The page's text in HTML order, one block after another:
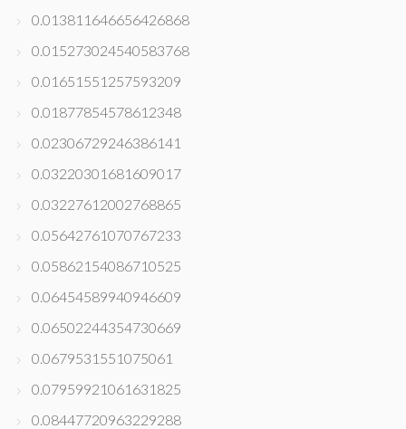
0.013811646656426868
0.015273024540583768
0.01651551257593209
0.01877854578612348
0.02306729246386141
0.03220301681609017
0.03227612002768865
0.05642761070767233
0.05862154086710525
0.06454589940946609
0.06502244354730669
0.0679531551075061
0.07959921061631825
0.08447720963229288